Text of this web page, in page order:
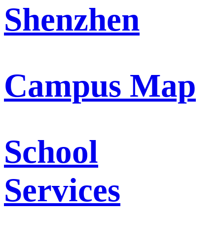
Shenzhen
Campus Map
School
Services